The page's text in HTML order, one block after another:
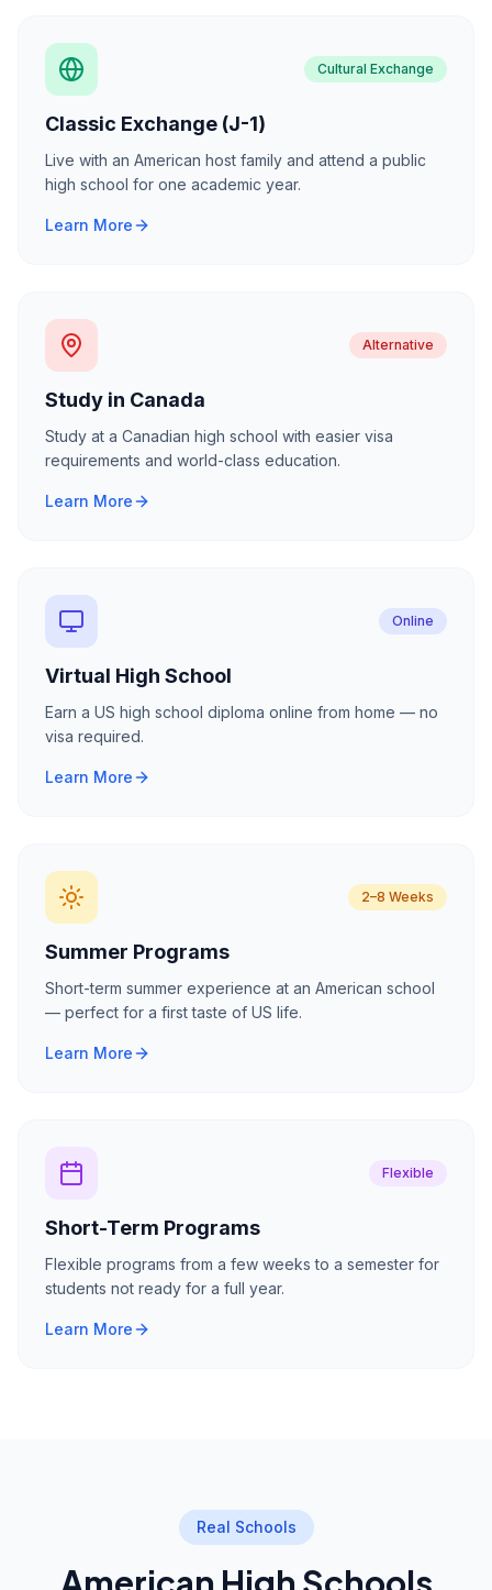
Cultural Exchange
Classic Exchange (J-1)
Live with an American host family and attend a public
high school for one academic year.
Learn More
Alternative
Study in Canada
Study at a Canadian high school with easier visa
requirements and world-class education.
Learn More
Online
Virtual High School
Earn a US high school diploma online from home — no
visa required.
Learn More
2–8 Weeks
Summer Programs
Short-term summer experience at an American school
— perfect for a first taste of US life.
Learn More
Flexible
Short-Term Programs
Flexible programs from a few weeks to a semester for
students not ready for a full year.
Learn More
Real Schools